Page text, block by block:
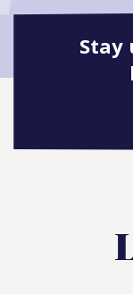
Stay